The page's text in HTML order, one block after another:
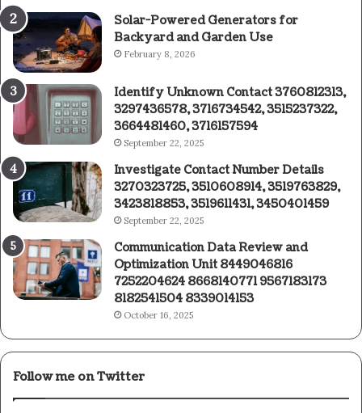
Solar-Powered Generators for
Backyard and Garden Use
February 8, 2026
Identify Unknown Contact 3760812313,
3297436578, 3716734542, 3515237322,
3664481460, 3716157594
September 22, 2025
Investigate Contact Number Details
3270323725, 3510608914, 3519763829,
3423818853, 3519611431, 3450401459
September 22, 2025
Communication Data Review and
Optimization Unit 8449046816
7252204624 8668140771 9567183173
8182541504 8339014153
October 16, 2025
Follow me on Twitter